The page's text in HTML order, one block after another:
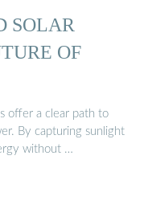
SOLAR
OF
offer a clear path to
By capturing sunlight
without …